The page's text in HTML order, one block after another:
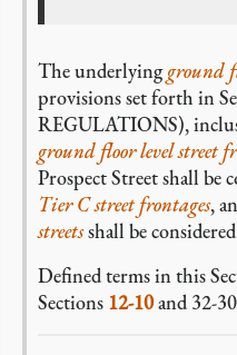
The underlyingground
provisions set forth in
REGULATIONS),
ground floor levelstreet
Prospect Street shall be
Tier C street frontages,
streetsshall be considered
Defined terms in this
Sections 12-10and 32-